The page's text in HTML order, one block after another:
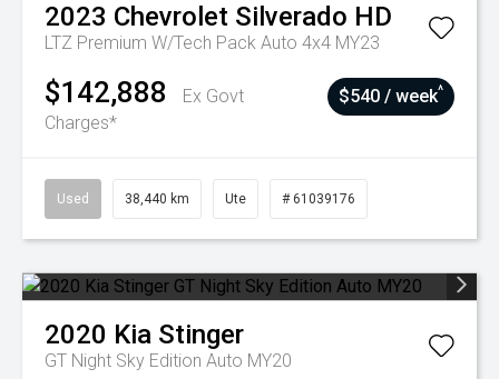
2023 Chevrolet Silverado HD
LTZ Premium W/Tech Pack Auto 4x4 MY23
$142,888
Ex Govt
Charges*
$540 / week^
Used 38,440 km Ute # 61039176
2020 Kia Stinger
GT Night Sky Edition Auto MY20